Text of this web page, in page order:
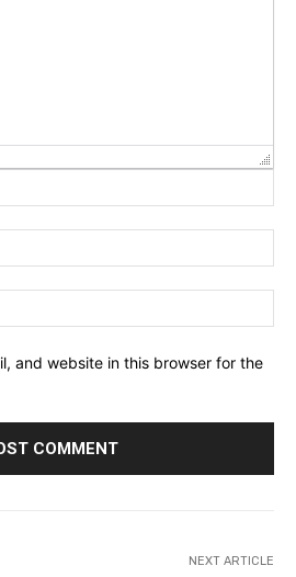
and website in this browser for the
NEXT ARTICLE